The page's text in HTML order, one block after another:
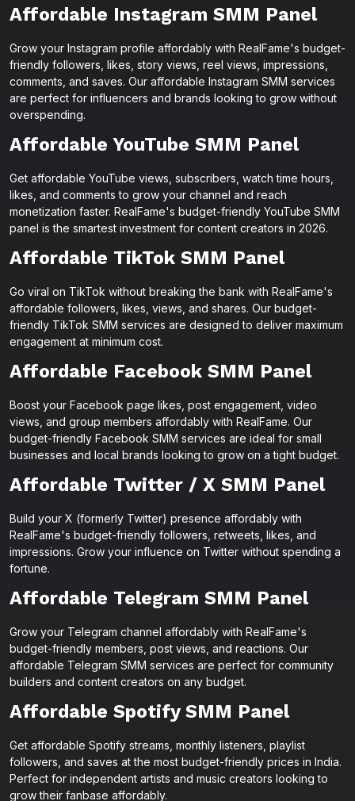
Affordable Instagram SMM Panel
Grow your Instagram profile affordably with RealFame's budget-
friendly followers, likes, story views, reel views, impressions,
comments, and saves. Our affordable Instagram SMM services
are perfect for influencers and brands looking to grow without
overspending.
Affordable YouTube SMM Panel
Get affordable YouTube views, subscribers, watch time hours,
likes, and comments to grow your channel and reach
monetization faster. RealFame's budget-friendly YouTube SMM
panel is the smartest investment for content creators in 2026.
Affordable TikTok SMM Panel
Go viral on TikTok without breaking the bank with RealFame's
affordable followers, likes, views, and shares. Our budget-
friendly TikTok SMM services are designed to deliver maximum
engagement at minimum cost.
Affordable Facebook SMM Panel
Boost your Facebook page likes, post engagement, video
views, and group members affordably with RealFame. Our
budget-friendly Facebook SMM services are ideal for small
businesses and local brands looking to grow on a tight budget.
Affordable Twitter / X SMM Panel
Build your X (formerly Twitter) presence affordably with
RealFame's budget-friendly followers, retweets, likes, and
impressions. Grow your influence on Twitter without spending a
fortune.
Affordable Telegram SMM Panel
Grow your Telegram channel affordably with RealFame's
budget-friendly members, post views, and reactions. Our
affordable Telegram SMM services are perfect for community
builders and content creators on any budget.
Affordable Spotify SMM Panel
Get affordable Spotify streams, monthly listeners, playlist
followers, and saves at the most budget-friendly prices in India.
Perfect for independent artists and music creators looking to
grow their fanbase affordably.